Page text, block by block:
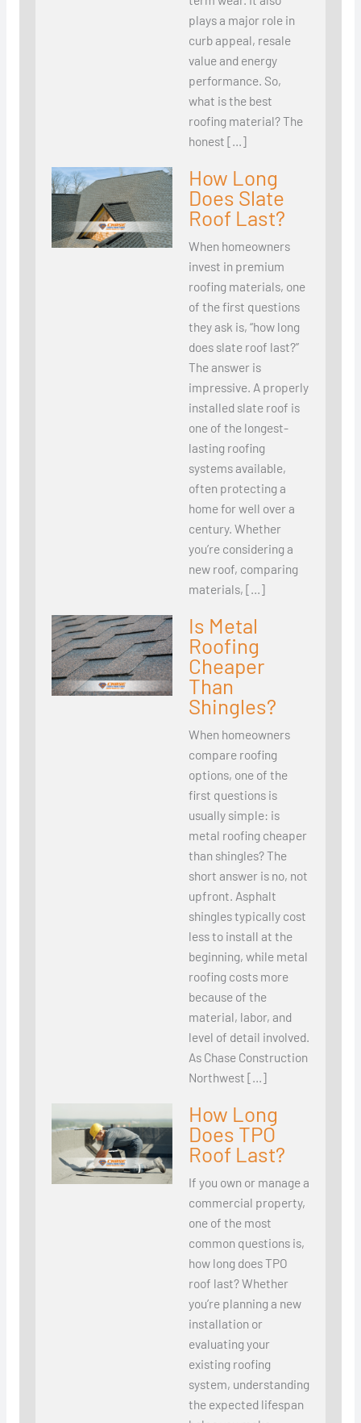
plays a major role in
curb appeal, resale
value and energy
performance. So,
what is the best
roofing material? The
honest […]
How Long
Does Slate
Roof Last?
When homeowners
invest in premium
roofing materials, one
of the first questions
they ask is, “how long
does slate roof last?”
The answer is
impressive. A properly
installed slate roof is
one of the longest-
lasting roofing
systems available,
often protecting a
home for well over a
century. Whether
you’re considering a
new roof, comparing
materials, […]
Is Metal
Roofing
Cheaper
Than
Shingles?
When homeowners
compare roofing
options, one of the
first questions is
usually simple: is
metal roofing cheaper
than shingles? The
short answer is no, not
upfront. Asphalt
shingles typically cost
less to install at the
beginning, while metal
roofing costs more
because of the
material, labor, and
level of detail involved.
As Chase Construction
Northwest […]
How Long
Does TPO
Roof Last?
If you own or manage a
commercial property,
one of the most
common questions is,
how long does TPO
roof last? Whether
you’re planning a new
installation or
evaluating your
existing roofing
system, understanding
the expected lifespan